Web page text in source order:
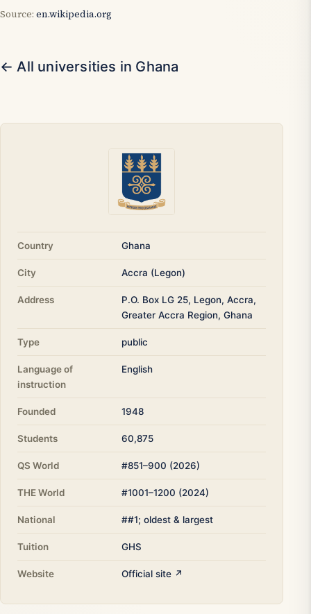
Source: en.wikipedia.org
← All universities in Ghana
Country Ghana
City Accra (Legon)
Address
P.O. Box LG 25, Legon, Accra,
Greater Accra Region, Ghana
Type public
Language of
instruction
English
Founded 1948
Students 60,875
QS World #851–900 (2026)
THE World #1001–1200 (2024)
National ##1; oldest & largest
Tuition GHS
Website Official site ↗